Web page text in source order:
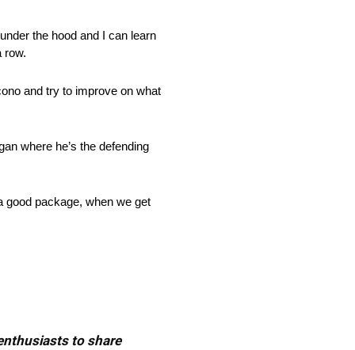
the hood and I can learn
row.
and try to improve on what
where he’s the defending
good package, when we get
to share